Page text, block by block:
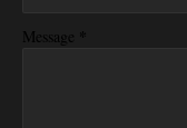
Message *